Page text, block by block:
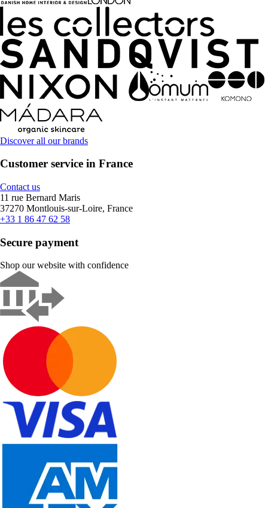
Discover all our brands
Customer service in France
Contact us
11 rue Bernard Maris
37270 Montlouis-sur-Loire, France
+33 1 86 47 62 58
Secure payment
Shop our website with confidence